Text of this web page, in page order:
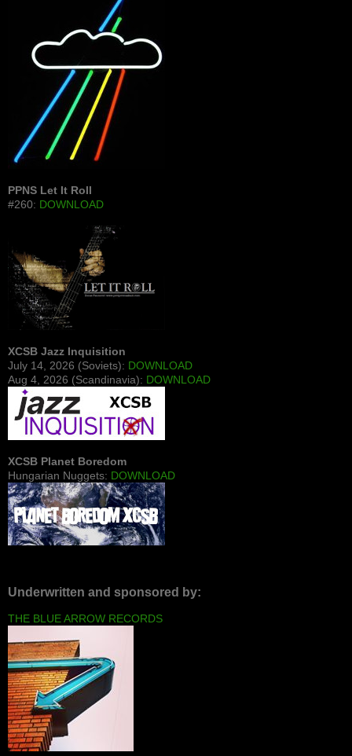
PPNS Let It Roll
#260: DOWNLOAD
XCSB Jazz Inquisition
July 14, 2026 (Soviets): DOWNLOAD
Aug 4, 2026 (Scandinavia): DOWNLOAD
XCSB Planet Boredom
Hungarian Nuggets: DOWNLOAD
Underwritten and sponsored by:
THE BLUE ARROW RECORDS